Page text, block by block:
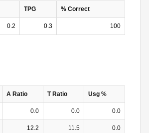
TPG % Correct
0.2 0.3 100
A Ratio T Ratio Usg %
0.0 0.0 0.0
12.2 11.5 0.0